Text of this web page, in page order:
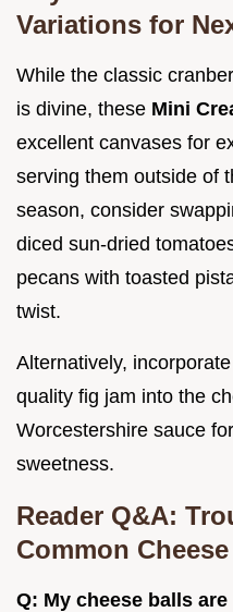
Variations for
While the classic
is divine, these Mini
excellent canvases for
serving them outside of
season, consider
diced sun-dried
pecans with toasted
twist.
Alternatively,
quality fig jam into the
Worcestershire sauce
sweetness.
Reader Q&A:
Common
Q: My cheese balls